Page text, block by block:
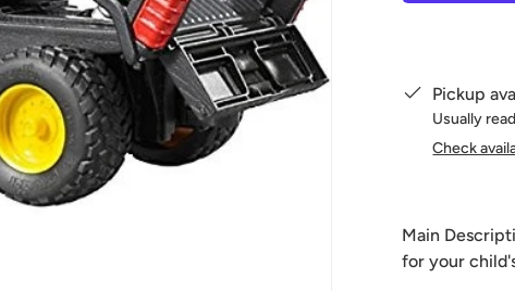
Pickup
Usually
Check
Main
for your